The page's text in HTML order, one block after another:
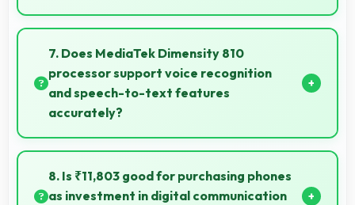
Yes, 4 GB RAM supports business needs with
memory that handles productivity apps efficiently
without problems.
7. Does MediaTek Dimensity 810
processor support voice recognition
and speech-to-text features
accurately?
Yes, MediaTek Dimensity 810 powers voice
recognition features providing accurate speech
processing for various apps.
8. Is ₹11,803 good for purchasing phones
as investment in digital communication